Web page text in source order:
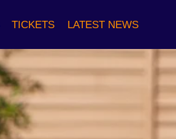
TICKETS LATEST NEWS